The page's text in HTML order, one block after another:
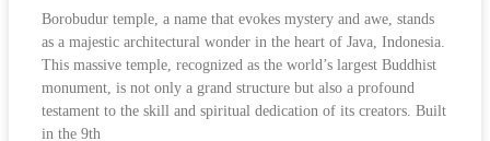
Borobudur temple, a name that evokes mystery and awe, stands
as a majestic architectural wonder in the heart of Java, Indonesia.
This massive temple, recognized as the world’s largest Buddhist
monument, is not only a grand structure but also a profound
testament to the skill and spiritual dedication of its creators. Built
in the 9th